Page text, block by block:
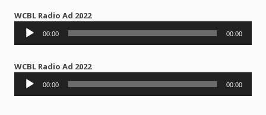
WCBL Radio Ad 2022
Audio
Player
00:00 00:00
WCBL Radio Ad 2022
Audio
Player
00:00 00:00